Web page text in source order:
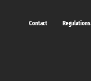
Contact Regulations